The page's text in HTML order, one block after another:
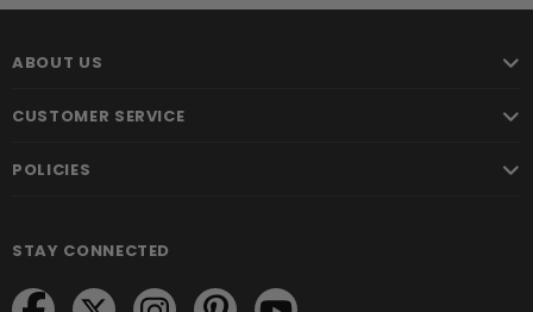
ABOUT US
CUSTOMER SERVICE
POLICIES
STAY CONNECTED